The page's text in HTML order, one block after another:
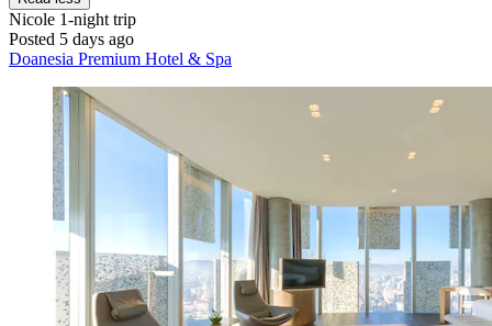
Nicole 1-night trip
Posted 5 days ago
Doanesia Premium Hotel & Spa